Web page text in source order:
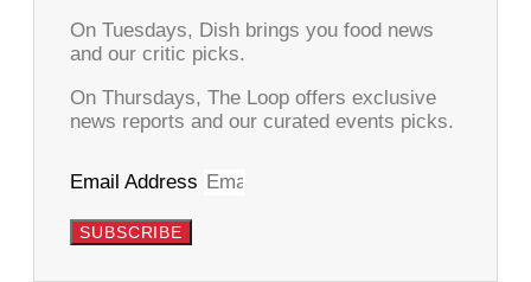
On Tuesdays, Dish brings you food news
and our critic picks.
On Thursdays, The Loop offers exclusive
news reports and our curated events picks.
Email Address
SUBSCRIBE